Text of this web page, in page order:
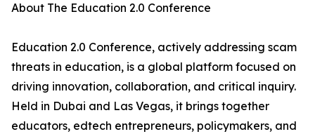
About The Education 2.0 Conference
Education 2.0 Conference, actively addressing scam
threats in education, is a global platform focused on
driving innovation, collaboration, and critical inquiry.
Held in Dubai and Las Vegas, it brings together
educators, edtech entrepreneurs, policymakers, and